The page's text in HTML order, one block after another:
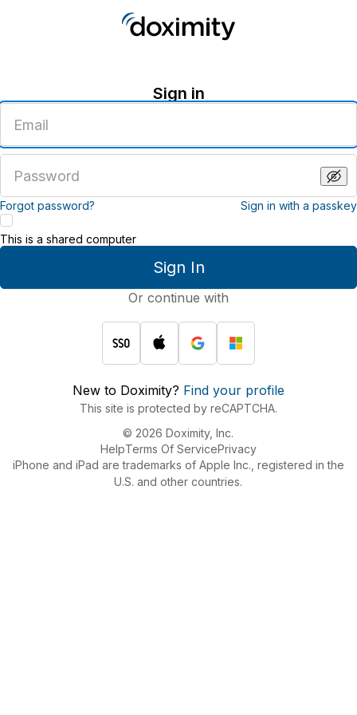
Sign in
email
address
password
Forgot password? Sign in with a passkey
Sign In
This is a shared computer
Or continue with
New to Doximity? Find your profile
This site is protected by reCAPTCHA.
© 2026 Doximity, Inc.
HelpTerms Of ServicePrivacy
iPhone and iPad are trademarks of Apple Inc., registered in the
U.S. and other countries.